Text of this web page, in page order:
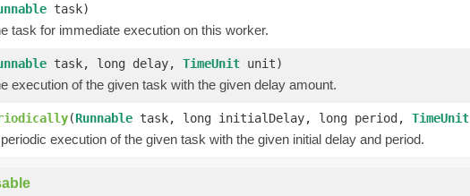
task)
task for immediate execution on this worker.
task, long delay, TimeUnit unit)
execution of the given task with the given delay amount.
(Runnable task, long initialDelay, long period, TimeUnit
execution of the given task with the given initial delay and period.